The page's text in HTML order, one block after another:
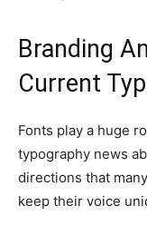
Branding
Current
Fonts play a huge
typography news
directions that
keep their voice